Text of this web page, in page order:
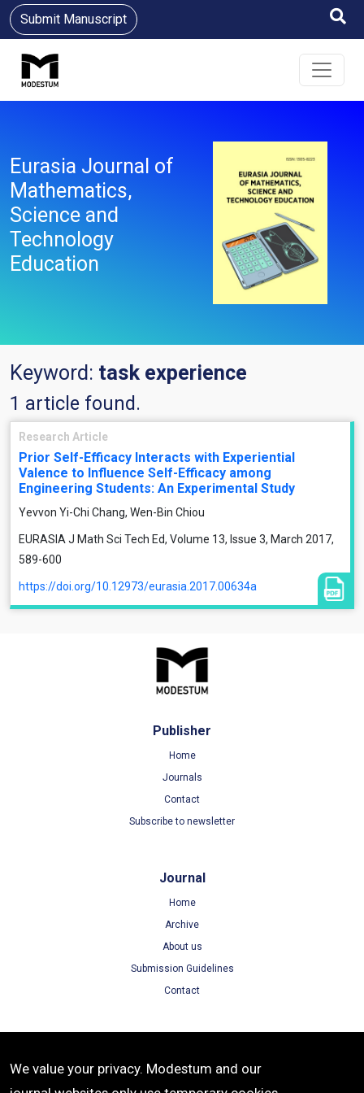
Submit Manuscript
Eurasia Journal of
Mathematics,
Science and
Technology
Education
Keyword: task experience
1 article found.
Research Article
Prior Self-Efficacy Interacts with Experiential
Valence to Influence Self-Efficacy among
Engineering Students: An Experimental Study
Yevvon Yi-Chi Chang, Wen-Bin Chiou
EURASIA J Math Sci Tech Ed, Volume 13, Issue 3, March 2017,
589-600
https://doi.org/10.12973/eurasia.2017.00634a
Publisher
Home
Journals
Contact
Subscribe to newsletter
Journal
Home
Archive
About us
Submission Guidelines
Contact
Terms of Use
We value your privacy. Modestum and our